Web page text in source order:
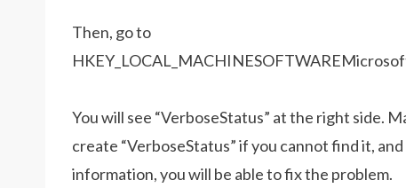
Then, go to
You will see “VerboseStatus” at the right side.
create “VerboseStatus” if you cannot find it,
information, you will be able to fix the problem.